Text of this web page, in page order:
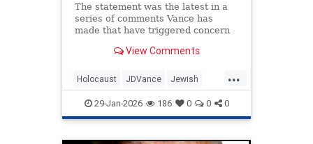
The statement was the latest in a
series of comments Vance has
made that have triggered concern
antisemites in the conservative
View Comments
...
Holocaust JDVance Jewish
Politics Shoah
29-Jan-2026 186 0 0 0